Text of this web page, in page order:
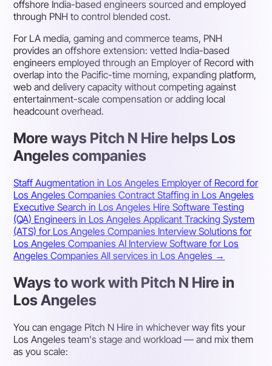
offshore India-based engineers sourced and employed
through PNH to control blended cost.
For LA media, gaming and commerce teams, PNH
provides an offshore extension: vetted India-based
engineers employed through an Employer of Record with
overlap into the Pacific-time morning, expanding platform,
web and delivery capacity without competing against
entertainment-scale compensation or adding local
headcount overhead.
More ways Pitch N Hire helps Los
Angeles companies
Staff Augmentation in Los Angeles Employer of Record for
Los Angeles CompaniesContract Staffing in Los Angeles
Executive Search in Los Angeles Hire Software Testing
(QA) Engineers in Los AngelesApplicant Tracking System
(ATS) for Los Angeles Companies Interview Solutions for
Los Angeles CompaniesAI Interview Software for Los
Angeles CompaniesAll services in Los Angeles →
Ways to work with Pitch N Hire in
Los Angeles
You can engage Pitch N Hire in whichever way fits your
Los Angeles team's stage and workload — and mix them
as you scale: